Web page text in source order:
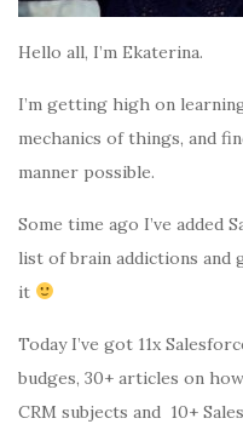
Hello all, I’m Ekaterina.
I’m getting high on
mechanics of things, and
manner possible.
Some time ago I’ve added
list of brain addictions
it
Today I’ve got 11x
budges, 30+ articles on
CRM subjects and 10+